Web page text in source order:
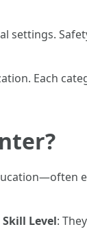
settings.
Each
Skill Level: